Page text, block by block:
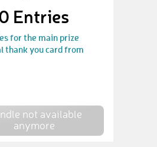
Entries
for the main prize
thank you card from
not available
anymore